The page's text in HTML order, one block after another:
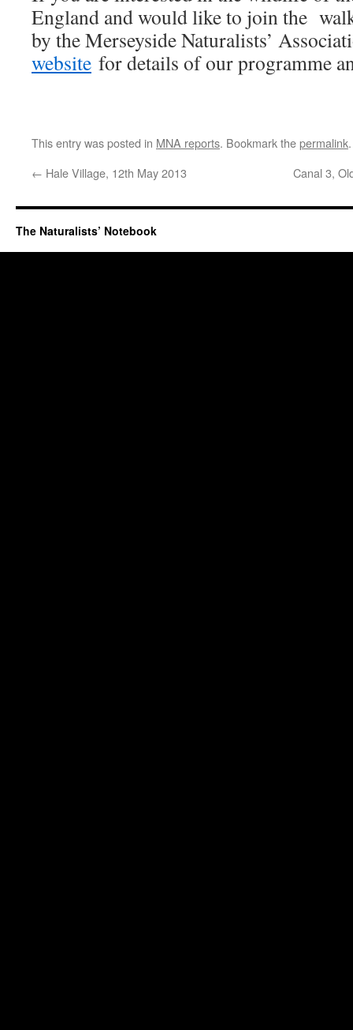
England and would like to join the
by the Merseyside Naturalists’
website for details of our programme
This entry was posted in MNA reports. Bookmark thepermalink.
← Hale Village, 12th May 2013 Canal 3,
The Naturalists’ Notebook